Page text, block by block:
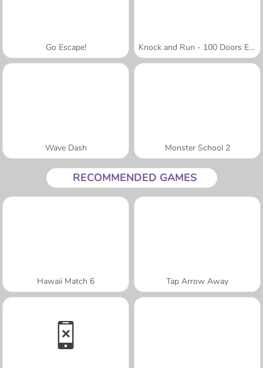
Go Escape! Knock and Run - 100 Doors Escape
Wave Dash Monster School 2
RECOMMENDED GAMES
Hawaii Match 6 Tap Arrow Away